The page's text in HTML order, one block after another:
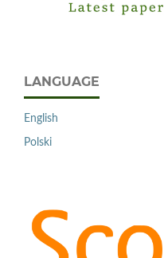
LANGUAGE
English
Polski